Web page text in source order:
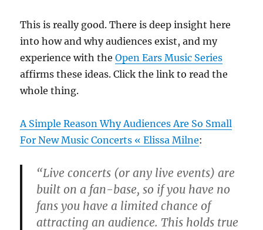
before
your
This is really good. There is deep insight here
into how and why audiences exist, and my
experience with theOpen Ears Music Series
affirms these ideas. Click the link to read the
whole thing.
A Simple Reason Why Audiences Are So Small
For New Music Concerts « Elissa Milne:
“Live concerts (or any live events) are
built on a fan-base, so if you have no
fans you have a limited chance of
attracting an audience. This holds true